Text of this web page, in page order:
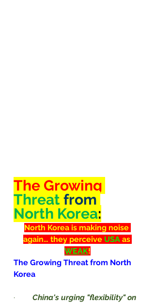
The Growing
Threat from
North Korea:
North Korea is making noise
again… they perceive USA as
WEAK!
The Growing Threat from North
Korea
· China's urging "flexibility" on